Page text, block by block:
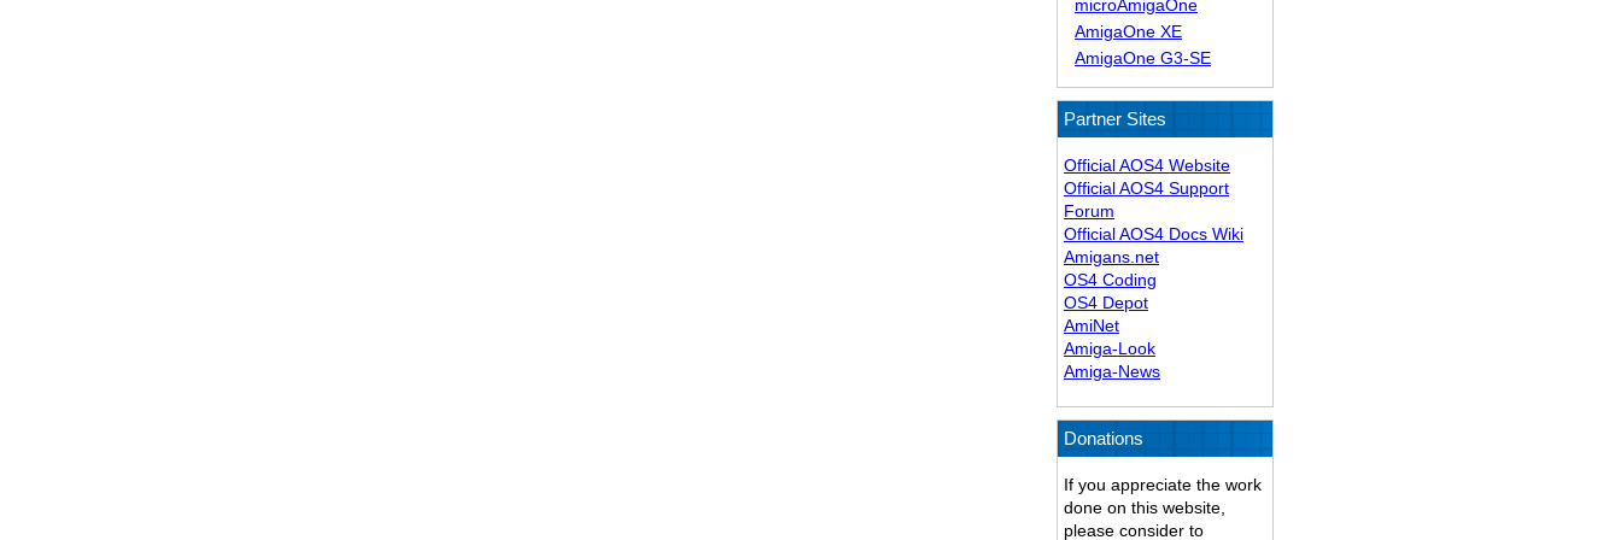
microAmigaOne
AmigaOne XE
AmigaOne G3-SE
Partner Sites
Official AOS4 Website
Official AOS4 Support
Forum
Official AOS4 Docs Wiki
Amigans.net
OS4 Coding
OS4 Depot
AmiNet
Amiga-Look
Amiga-News
Donations
If you appreciate the work
done on this website,
please consider to